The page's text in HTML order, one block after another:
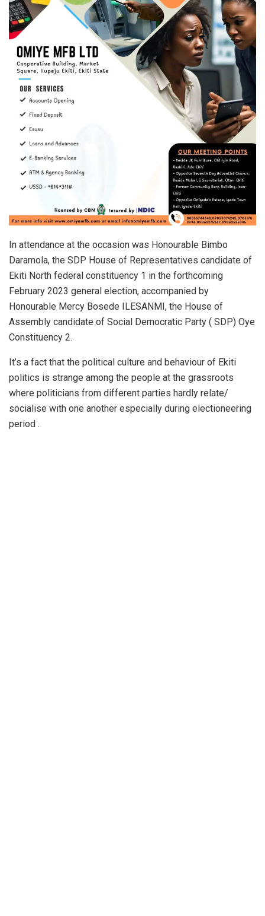
In attendance at the occasion was Honourable Bimbo
Daramola, the SDP House of Representatives candidate of
Ekiti North federal constituency 1 in the forthcoming
February 2023 general election, accompanied by
Honourable Mercy Bosede ILESANMI, the House of
Assembly candidate of Social Democratic Party ( SDP) Oye
Constituency 2.
It’s a fact that the political culture and behaviour of Ekiti
politics is strange among the people at the grassroots
where politicians from different parties hardly relate/
socialise with one another especially during electioneering
period .